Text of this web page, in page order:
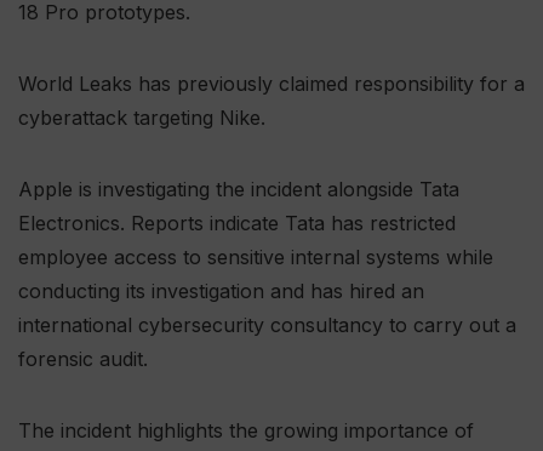
18 Pro prototypes.
World Leaks has previously claimed responsibility for a
cyberattack targeting Nike.
Apple is investigating the incident alongside Tata
Electronics. Reports indicate Tata has restricted
employee access to sensitive internal systems while
conducting its investigation and has hired an
international cybersecurity consultancy to carry out a
forensic audit.
The incident highlights the growing importance of